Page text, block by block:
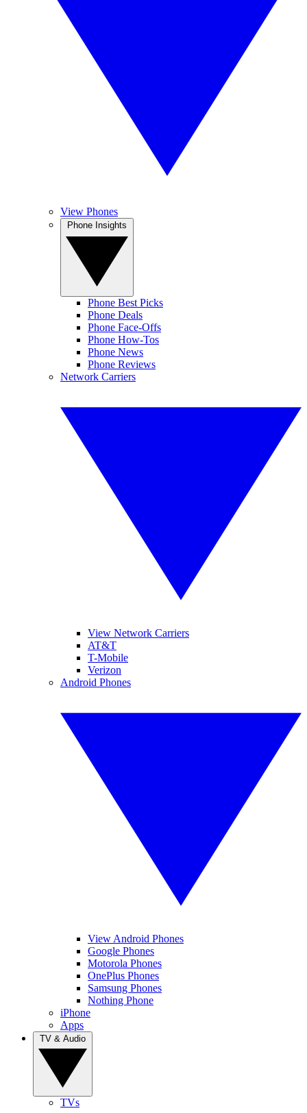
View Phones
Phone Best Picks
Phone Deals
Phone Face-Offs
Phone How-Tos
Phone News
Phone Reviews
Network Carriers
View Network Carriers
AT&T
T-Mobile
Verizon
Android Phones
View Android Phones
Google Phones
Motorola Phones
OnePlus Phones
Samsung Phones
Nothing Phone
iPhone
Apps
TVs